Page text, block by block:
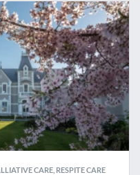
CARE, RESPITE CARE